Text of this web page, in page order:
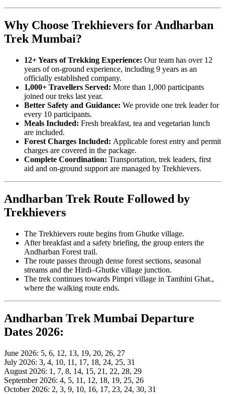
Why Choose Trekhievers for Andharban
Trek Mumbai?
12+ Years of Trekking Experience: Our team has over 12
years of on-ground experience, including 9 years as an
officially established company.
1,000+ Travellers Served: More than 1,000 participants
joined our treks last year.
Better Safety and Guidance: We provide one trek leader for
every 10 participants.
Meals Included: Fresh breakfast, tea and vegetarian lunch
are included.
Forest Charges Included: Applicable forest entry and permit
charges are covered in the package.
Complete Coordination: Transportation, trek leaders, first
aid and on-ground support are managed by Trekhievers.
Andharban Trek Route Followed by
Trekhievers
The Trekhievers route begins from Ghutke village.
After breakfast and a safety briefing, the group enters the
Andharban Forest trail.
The route passes through dense forest sections, seasonal
streams and the Hirdi–Ghutke village junction.
The trek continues towards Pimpri village in Tamhini Ghat.,
where the walking route ends.
Andharban Trek Mumbai Departure
Dates 2026:
June 2026: 5, 6, 12, 13, 19, 20, 26, 27
July 2026: 3, 4, 10, 11, 17, 18, 24, 25, 31
August 2026: 1, 7, 8, 14, 15, 21, 22, 28, 29
September 2026: 4, 5, 11, 12, 18, 19, 25, 26
October 2026: 2, 3, 9, 10, 16, 17, 23, 24, 30, 31